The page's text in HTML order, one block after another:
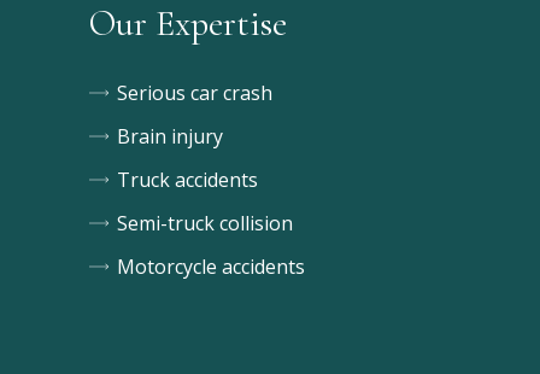
Our Expertise
Serious car crash
Brain injury
Truck accidents
Semi-truck collision
Motorcycle accidents